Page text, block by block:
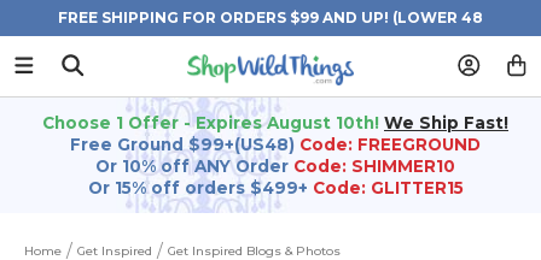
FREE SHIPPING FOR ORDERS $99 AND UP! (LOWER 48
STATES)
Choose 1 Offer - Expires August 10th! We Ship Fast!
Free Ground $99+(US48) Code: FREEGROUND
Or 10% off ANY Order Code: SHIMMER10
Or 15% off orders $499+ Code: GLITTER15
Home Get Inspired
Get Inspired Blogs & Photos